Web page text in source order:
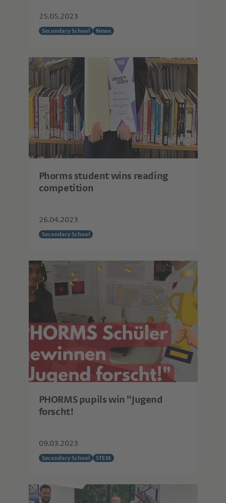
25.05.2023
Secondary School News
Phorms student wins reading
competition
26.04.2023
Secondary School
PHORMS pupils win "Jugend
forscht!
09.03.2023
Secondary School STEM